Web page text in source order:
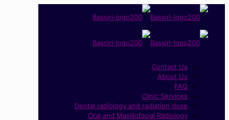
Contact Us
About Us
FAQ
Clinic Services
Dental radiology and radiation dose
Oral and Maxillofacial Radiology